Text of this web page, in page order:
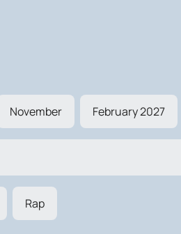
November February 2027
Rap